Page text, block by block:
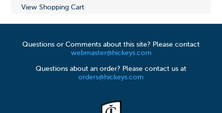
View Shopping Cart
Questions or Comments about this site? Please contact
webmaster@hickeys.com
Questions about an order? Please contact us at
orders@hickeys.com